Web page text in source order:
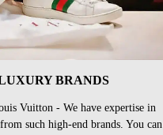
BRANDS
Vuitton - We have expertise in
such high-end brands. You can